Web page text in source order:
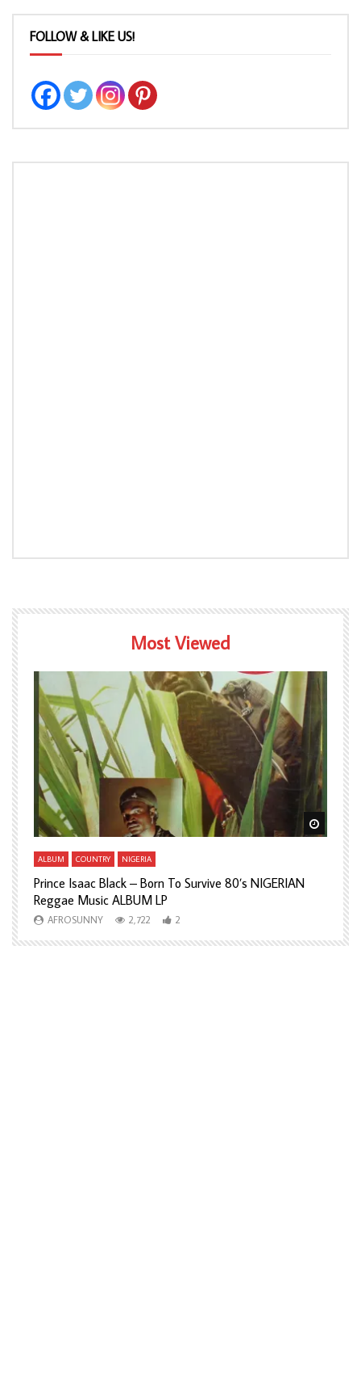
FOLLOW & LIKE US!
Most Viewed
Watch Later Watch
ALBUM COUNTRY NIGERIA
Prince Isaac Black – Born To Survive 80’s NIGERIAN
Reggae Music ALBUM LP
AFROSUNNY 2,722 2